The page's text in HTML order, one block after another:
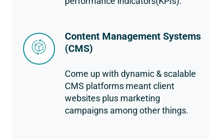
Content Management Systems
(CMS)
Come up with dynamic & scalable
CMS platforms meant client
websites plus marketing
campaigns among other things.